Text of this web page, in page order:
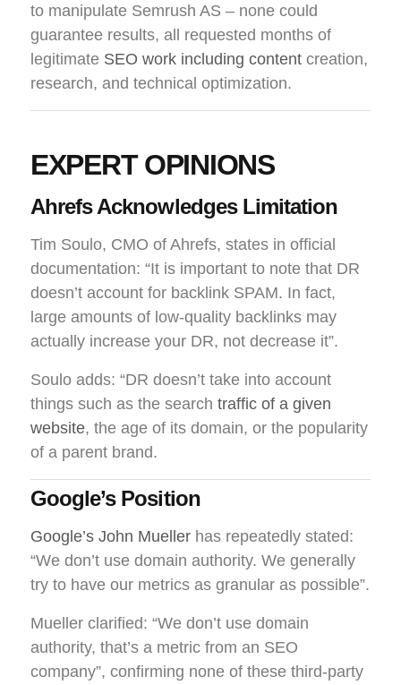
to manipulate Semrush AS – none could
guarantee results, all requested months of
legitimate SEO work including content creation,
research, and technical optimization.
EXPERT OPINIONS
Ahrefs Acknowledges Limitation
Tim Soulo, CMO of Ahrefs, states in official
documentation: “It is important to note that DR
doesn’t account for backlink SPAM. In fact,
large amounts of low-quality backlinks may
actually increase your DR, not decrease it”.
Soulo adds: “DR doesn’t take into account
things such as the search traffic of a given
website, the age of its domain, or the popularity
of a parent brand.
Google’s Position
Google’s John Mueller has repeatedly stated:
“We don’t use domain authority. We generally
try to have our metrics as granular as possible”.
Mueller clarified: “We don’t use domain
authority, that’s a metric from an SEO
company”, confirming none of these third-party